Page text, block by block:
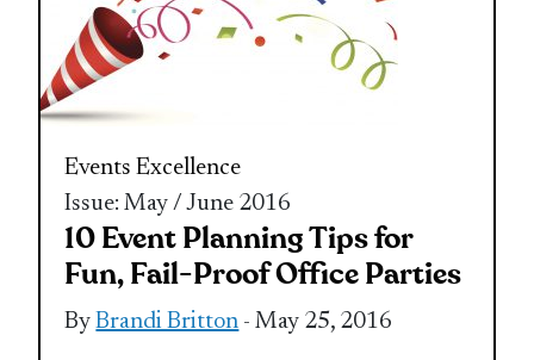
Events Excellence
Issue: May / June 2016
10 Event Planning Tips for
Fun, Fail-Proof Office Parties
ByBrandi Britton - May 25, 2016